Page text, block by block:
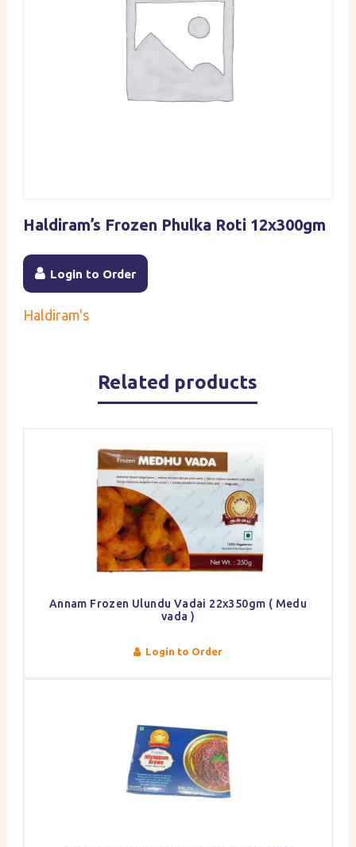
Haldiram’s Frozen Phulka Roti 12x300gm
Login to Order
Haldiram's
Related products
Annam Frozen Ulundu Vadai 22x350gm ( Medu
vada )
Login to Order